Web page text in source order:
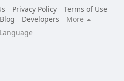
Privacy Policy
Terms of Use
Blog Developers
More
Language